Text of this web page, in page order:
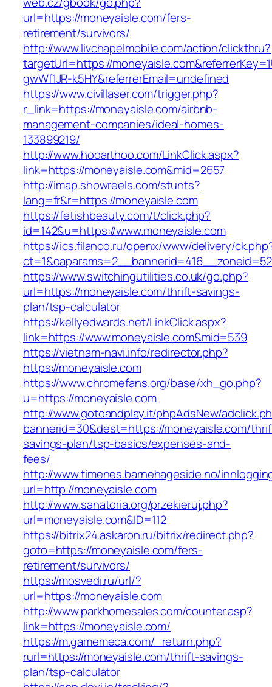
url=https://moneyaisle.com/fers-
retirement/survivors/
http://www.livchapelmobile.com/action/clickthru?
targetUrl=https://
gwWf1JR-k5HY&referrerEmail=undefined
https://www.civillaser.com/trigger.php?
r_link=https://moneyaisle.com/airbnb-
management-companies/ideal-homes-
133899219/
http://www.hooarthoo.com/LinkClick.aspx?
link=https://moneyaisle.com&mid=2657
http://imap.showreels.com/stunts?
lang=fr&r=https://moneyaisle.com
https://fetishbeauty.com/t/click.php?
id=142&u=https://www.moneyaisle.com
https://ics.filanco.ru/openx/www/delivery/
https://www.switchingutilities.co.uk/go.php?
url=https://moneyaisle.com/thrift-savings-
plan/tsp-calculator
https://kellyedwards.net/LinkClick.aspx?
link=https://www.moneyaisle.com&mid=539
https://vietnam-navi.info/redirector.php?
https://moneyaisle.com
https://www.chromefans.org/base/xh_go.php?
u=https://moneyaisle.com
http://www.gotoandplay.it/phpAdsNew/
bannerid=30&dest=https://moneyaisle.com/
savings-plan/tsp-basics/expenses-and-
fees/
http://www.timenes.barnehageside.no/
url=http://moneyaisle.com
http://www.sanatoria.org/przekieruj.php?
url=moneyaisle.com&ID=112
https://bitrix24.askaron.ru/bitrix/redirect.php?
goto=https://moneyaisle.com/fers-
retirement/survivors/
https://mosvedi.ru/url/?
url=https://moneyaisle.com
http://www.parkhomesales.com/counter.asp?
link=https://moneyaisle.com/
https://m.gamemeca.com/_return.php?
rurl=https://moneyaisle.com/thrift-savings-
plan/tsp-calculator